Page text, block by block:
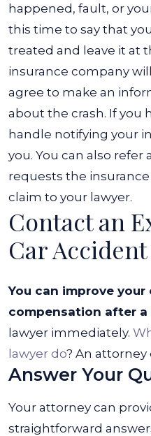
happened, fault, or
this time to say that
treated and leave it at
insurance company
agree to make an
about the crash. If you
handle notifying your
you. You can also
requests the
claim to your lawyer.
Contact an
Car
You can improve
compensation after a
lawyer immediately.
lawyer do? An attorney
Answer Your
Your attorney can
straightforward